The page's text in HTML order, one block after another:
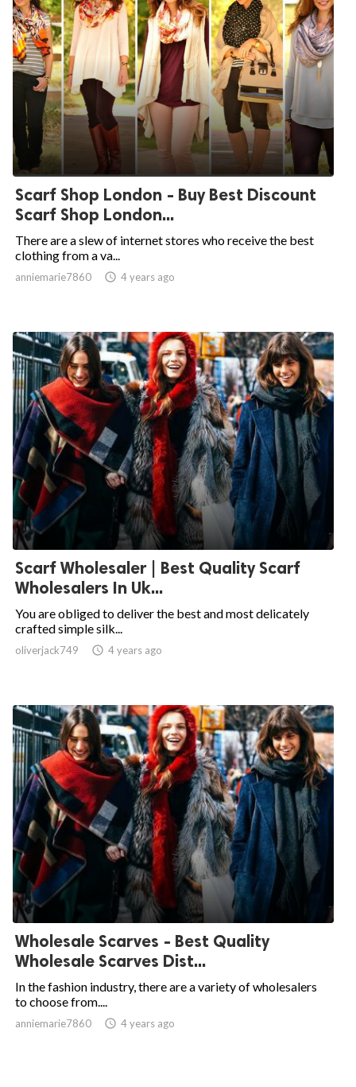
Scarf Shop London - Buy Best Discount
Scarf Shop London...
There are a slew of internet stores who receive the best
clothing from a va...
anniemarie7860  4 years ago
Scarf Wholesaler | Best Quality Scarf
Wholesalers In Uk...
You are obliged to deliver the best and most delicately
crafted simple silk...
oliverjack749  4 years ago
Wholesale Scarves - Best Quality
Wholesale Scarves Dist...
In the fashion industry, there are a variety of wholesalers
to choose from....
anniemarie7860  4 years ago